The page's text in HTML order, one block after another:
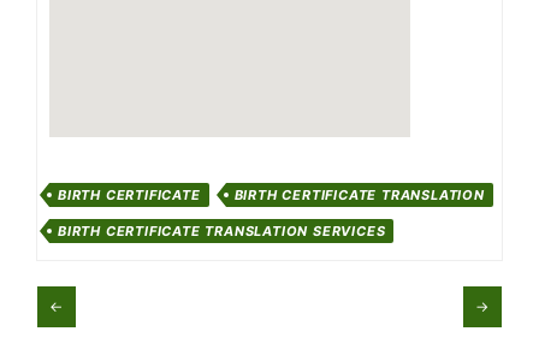
BIRTH CERTIFICATE BIRTH CERTIFICATE TRANSLATION
BIRTH CERTIFICATE TRANSLATION SERVICES
← →